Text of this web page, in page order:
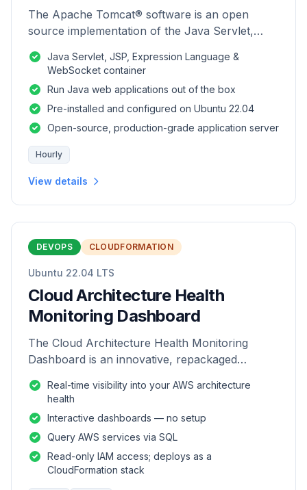
The Apache Tomcat® software is an open
source implementation of the Java Servlet,
and Java WebSocket technologies.
Java Servlet, JSP, Expression Language &
WebSocket container
Run Java web applications out of the box
Pre-installed and configured on Ubuntu 22.04
Open-source, production-grade application server
Hourly
View details
DEVOPS CLOUDFORMATION
Ubuntu 22.04 LTS
Cloud Architecture Health
Monitoring Dashboard
The Cloud Architecture Health Monitoring
Dashboard is an innovative, repackaged
monitoring and analysis of AWS environme
Real-time visibility into your AWS architecture
health
Interactive dashboards — no setup
Query AWS services via SQL
Read-only IAM access; deploys as a
CloudFormation stack